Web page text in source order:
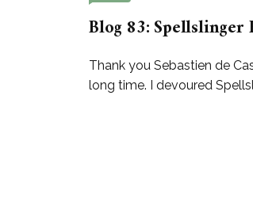
Blog 83: Spellslinger
Thank you Sebastien de
long time. I devoured